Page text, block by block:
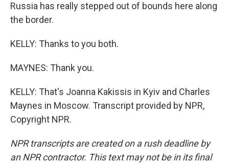
Russia has really stepped out of bounds here along
the border.
KELLY: Thanks to you both.
MAYNES: Thank you.
KELLY: That's Joanna Kakissis in Kyiv and Charles
Maynes in Moscow. Transcript provided by NPR,
Copyright NPR.
NPR transcripts are created on a rush deadline by
an NPR contractor. This text may not be in its final